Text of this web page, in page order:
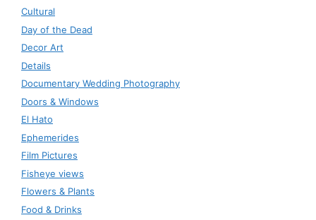
Cultural
Day of the Dead
Decor Art
Details
Documentary Wedding Photography
Doors & Windows
El Hato
Ephemerides
Film Pictures
Fisheye views
Flowers & Plants
Food & Drinks